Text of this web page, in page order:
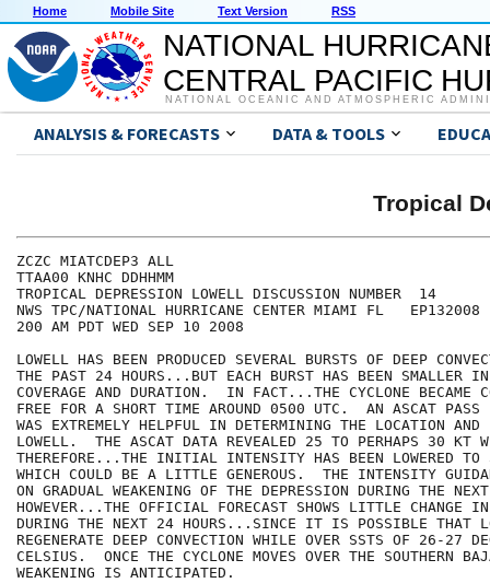
Home Mobile Site Text Version RSS
NATIONAL
CENTRAL PACIFIC
NATIONAL OCEANIC AND ATMOSPHERIC
ANALYSIS & FORECASTS DATA & TOOLS
Tropical
ZCZC MIATCDEP3 ALL
TTAA00 KNHC DDHHMM
TROPICAL DEPRESSION LOWELL DISCUSSION NUMBER  14
NWS TPC/NATIONAL HURRICANE CENTER MIAMI FL   EP132008
200 AM PDT WED SEP 10 2008
LOWELL HAS BEEN PRODUCED SEVERAL BURSTS OF DEEP
THE PAST 24 HOURS...BUT EACH BURST HAS BEEN SMALLER
COVERAGE AND DURATION.  IN FACT...THE CYCLONE BECAME
FREE FOR A SHORT TIME AROUND 0500 UTC.  AN ASCAT PASS
WAS EXTREMELY HELPFUL IN DETERMINING THE LOCATION
LOWELL.  THE ASCAT DATA REVEALED 25 TO PERHAPS 30 KT
THEREFORE...THE INITIAL INTENSITY HAS BEEN LOWERED
WHICH COULD BE A LITTLE GENEROUS.  THE INTENSITY
ON GRADUAL WEAKENING OF THE DEPRESSION DURING THE
HOWEVER...THE OFFICIAL FORECAST SHOWS LITTLE CHANGE IN
DURING THE NEXT 24 HOURS...SINCE IT IS POSSIBLE THAT
REGENERATE DEEP CONVECTION WHILE OVER SSTS OF 26-27
CELSIUS.  ONCE THE CYCLONE MOVES OVER THE SOUTHERN
WEAKENING IS ANTICIPATED.